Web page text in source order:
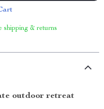
shipping & returns
outdoor retreat